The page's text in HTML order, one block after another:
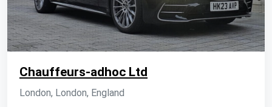
Chauffeurs-adhoc Ltd
London, London, England